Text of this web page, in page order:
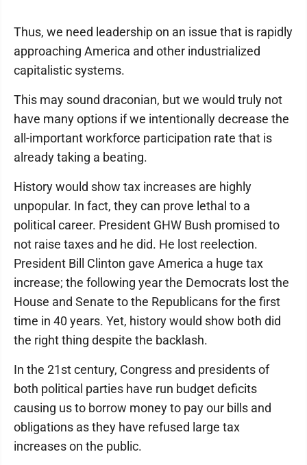
Thus, we need leadership on an issue that is rapidly
approaching America and other industrialized
capitalistic systems.
This may sound draconian, but we would truly not
have many options if we intentionally decrease the
all-important workforce participation rate that is
already taking a beating.
History would show tax increases are highly
unpopular. In fact, they can prove lethal to a
political career. President GHW Bush promised to
not raise taxes and he did. He lost reelection.
President Bill Clinton gave America a huge tax
increase; the following year the Democrats lost the
House and Senate to the Republicans for the first
time in 40 years. Yet, history would show both did
the right thing despite the backlash.
In the 21st century, Congress and presidents of
both political parties have run budget deficits
causing us to borrow money to pay our bills and
obligations as they have refused large tax
increases on the public.